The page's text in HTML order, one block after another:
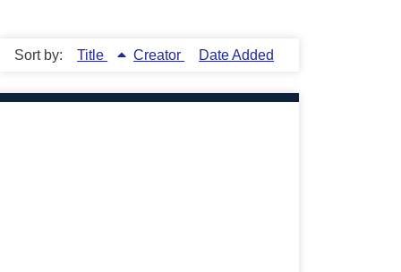
Sort by: Title Creator Date Added